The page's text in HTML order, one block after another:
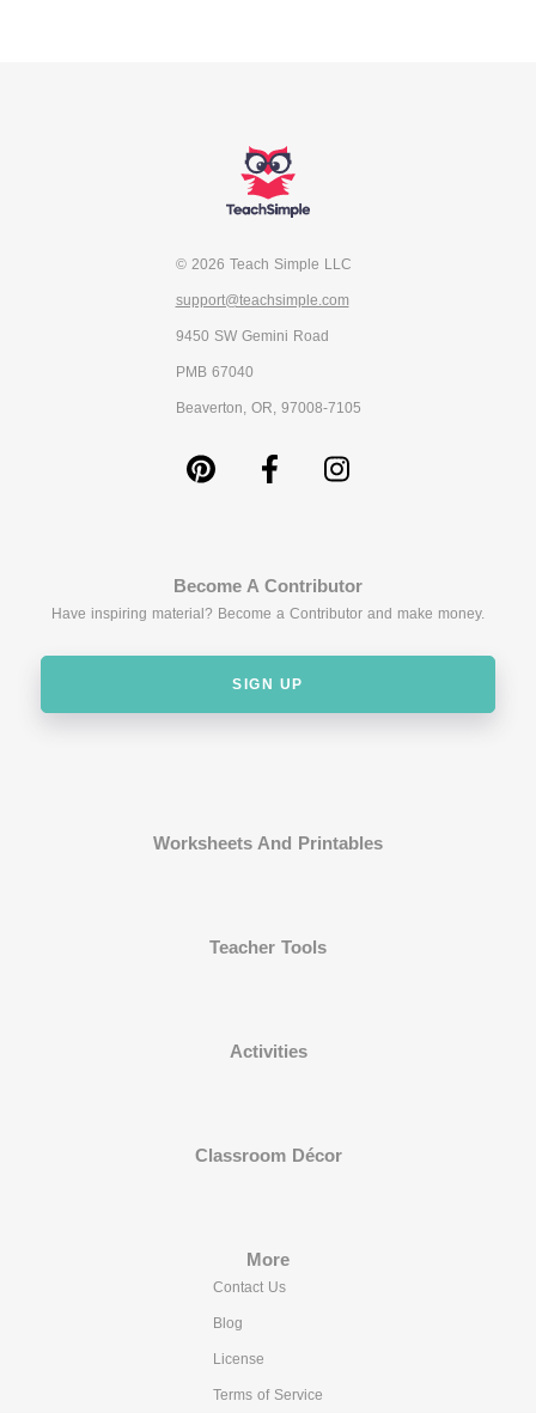
© 2026 Teach Simple LLC
support@teachsimple.com
9450 SW Gemini Road
PMB 67040
Beaverton, OR, 97008-7105
Become A Contributor
Have inspiring material? Become a Contributor and make money.
SIGN UP
Worksheets And Printables
Teacher Tools
Activities
Classroom Décor
More
Contact Us
Blog
License
Terms of Service